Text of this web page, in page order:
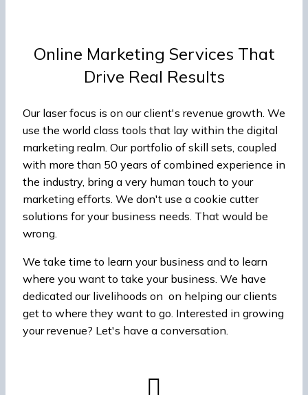
Online Marketing Services That
Drive Real Results
Our laser focus is on our client's revenue growth. We
use the world class tools that lay within the digital
marketing realm. Our portfolio of skill sets, coupled
with more than 50 years of combined experience in
the industry, bring a very human touch to your
marketing efforts. We don't use a cookie cutter
solutions for your business needs. That would be
wrong.
We take time to learn your business and to learn
where you want to take your business. We have
dedicated our livelihoods on on helping our clients
get to where they want to go. Interested in growing
your revenue? Let's have a conversation.